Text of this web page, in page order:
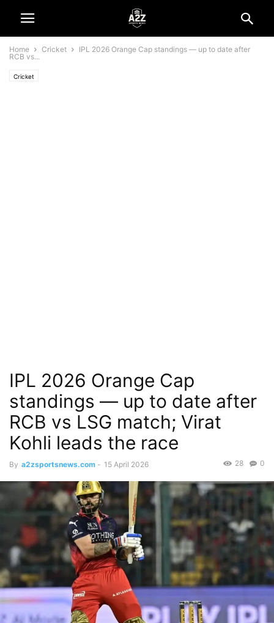
Home Cricket
IPL 2026 Orange Cap standings — up to date after
RCB vs...
Cricket
IPL 2026 Orange Cap
standings — up to date after
RCB vs LSG match; Virat
Kohli leads the race
By a2zsportsnews.com - 15 April 2026 0
28